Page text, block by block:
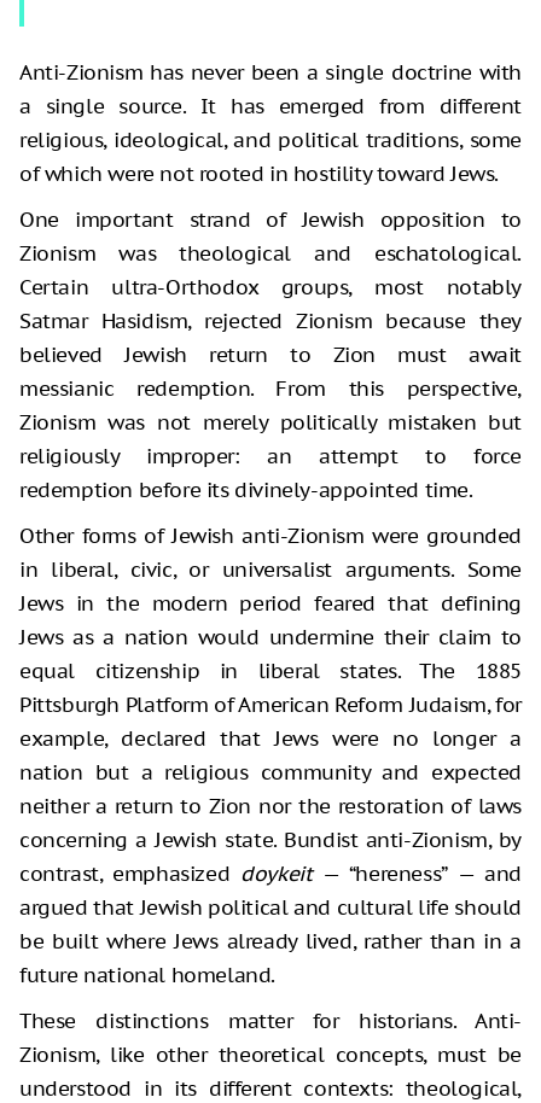
Anti-Zionism has never been a single doctrine with
a single source. It has emerged from different
religious, ideological, and political traditions, some
of which were not rooted in hostility toward Jews.
One important strand of Jewish opposition to
Zionism was theological and eschatological.
Certain ultra-Orthodox groups, most notably
Satmar Hasidism, rejected Zionism because they
believed Jewish return to Zion must await
messianic redemption. From this perspective,
Zionism was not merely politically mistaken but
religiously improper: an attempt to force
redemption before its divinely-appointed time.
Other forms of Jewish anti-Zionism were grounded
in liberal, civic, or universalist arguments. Some
Jews in the modern period feared that defining
Jews as a nation would undermine their claim to
equal citizenship in liberal states. The 1885
Pittsburgh Platform of American Reform Judaism, for
example, declared that Jews were no longer a
nation but a religious community and expected
neither a return to Zion nor the restoration of laws
concerning a Jewish state. Bundist anti-Zionism, by
contrast, emphasized doykeit— “hereness” — and
argued that Jewish political and cultural life should
be built where Jews already lived, rather than in a
future national homeland.
These distinctions matter for historians. Anti-
Zionism, like other theoretical concepts, must be
understood in its different contexts: theological,